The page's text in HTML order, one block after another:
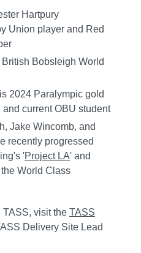
Hartpury
Union player and Red
British Bobsleigh World
2024 Paralympic gold
current OBU student
Jake Wincomb, and
recently progressed
'Project LA' and
World Class
TASS, visit the TASS
Delivery Site Lead